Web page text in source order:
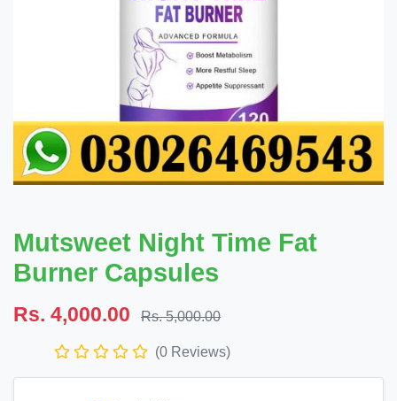
Mutsweet Night Time Fat
Burner Capsules
Rs. 4,000.00 Rs. 5,000.00
(0 Reviews)